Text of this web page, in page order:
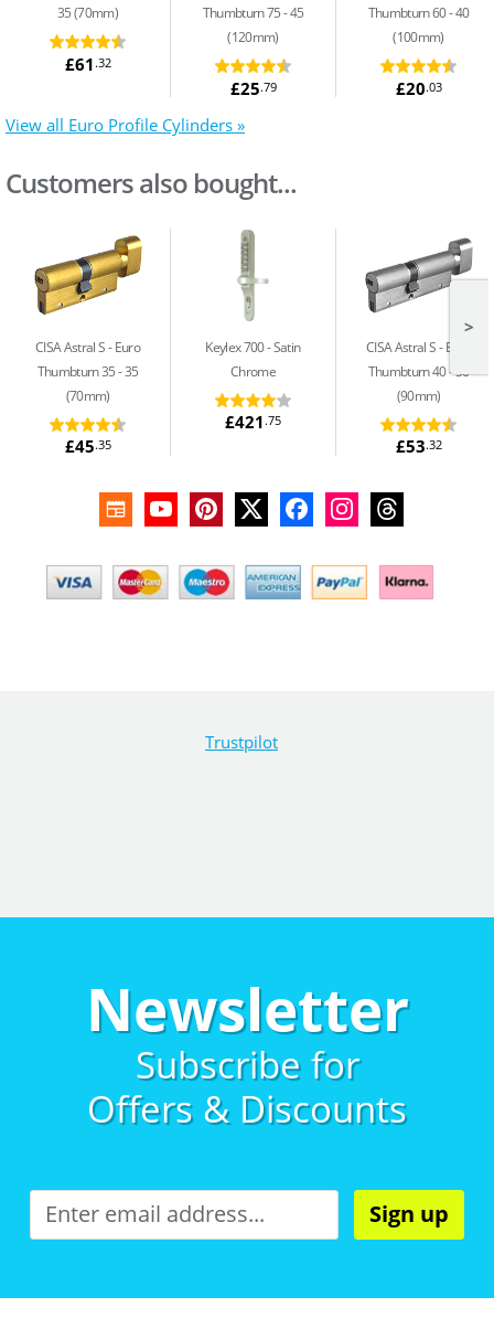
35 (70mm)
£61 .32
Thumbturn 75 - 45
(120mm)
£25.79
Thumbturn 60 - 40
(100mm)
£20.03
View all Euro Profile Cylinders »
Customers also bought...
CISA Astral S Euro
Thumbturn 35 - 35
(70mm)
£45.35
Keylex 700 Satin
Chrome
£421.75
CISA Astral S Euro
Thumbturn 40 - 50
(90mm)
£53.32
>
Trustpilot
Newsletter
Subscribe for
Offers & Discounts
Sign up